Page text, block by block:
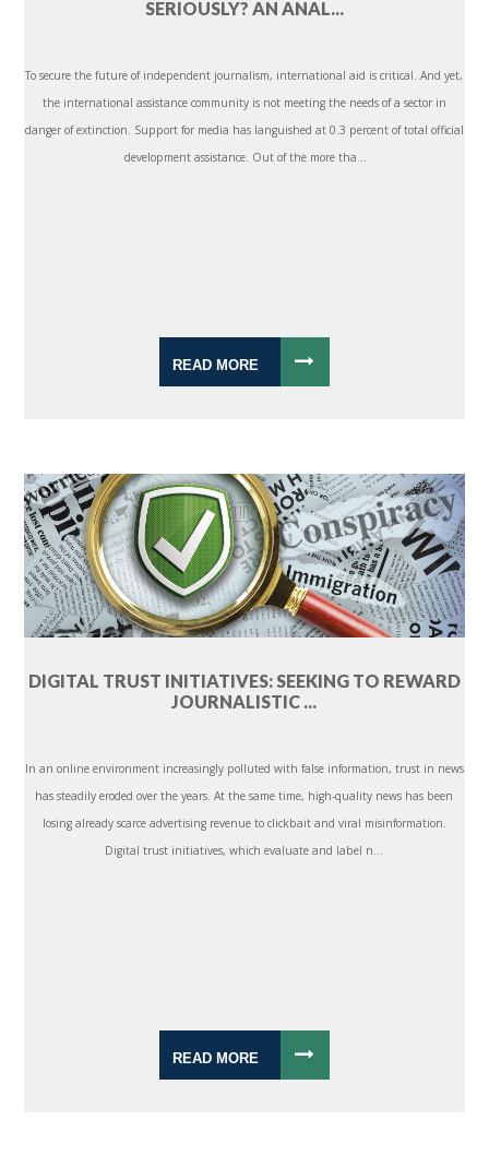
SERIOUSLY? AN ANAL...
To secure the future of independent journalism, international aid is critical. And yet,
the international assistance community is not meeting the needs of a sector in
danger of extinction. Support for media has languished at 0.3 percent of total official
development assistance. Out of the more tha...
READ MORE
DIGITAL TRUST INITIATIVES: SEEKING TO REWARD
JOURNALISTIC ...
In an online environment increasingly polluted with false information, trust in news
has steadily eroded over the years. At the same time, high-quality news has been
losing already scarce advertising revenue to clickbait and viral misinformation.
Digital trust initiatives, which evaluate and label n...
READ MORE